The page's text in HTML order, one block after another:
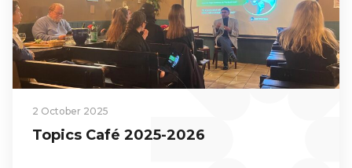
2 October 2025
Topics Café 2025-2026